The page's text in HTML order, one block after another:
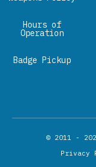
Hours of
Operation
Badge Pickup
© 2011 -
Privacy